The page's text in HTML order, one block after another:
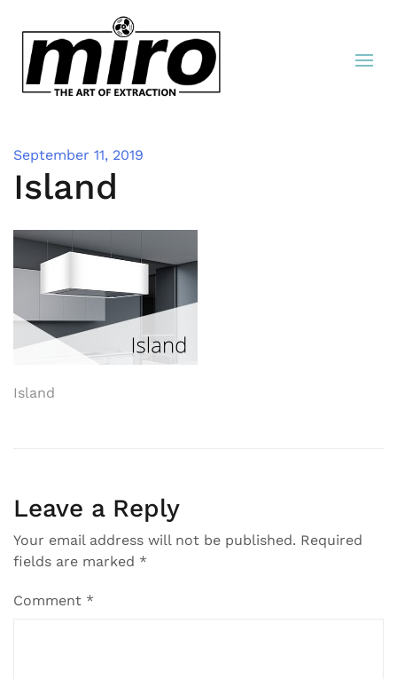
September 11, 2019
Island
Post
Island
Leave a Reply
Your email address will not be published. Required
fields are marked *
Comment *